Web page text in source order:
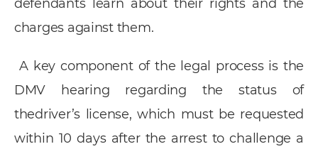
defendants learn about their rights and the
charges against them.
A key component of the legal process is the
DMV hearing regarding the status of
thedriver’s license, which must be requested
within 10 days after the arrest to challenge a